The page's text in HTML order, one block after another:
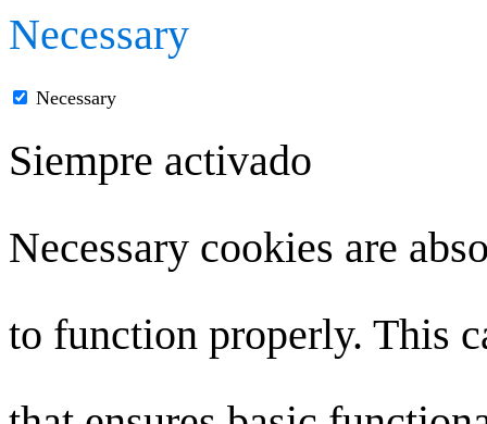
Necessary
Necessary
Siempre activado
Necessary cookies are
to function properly. This